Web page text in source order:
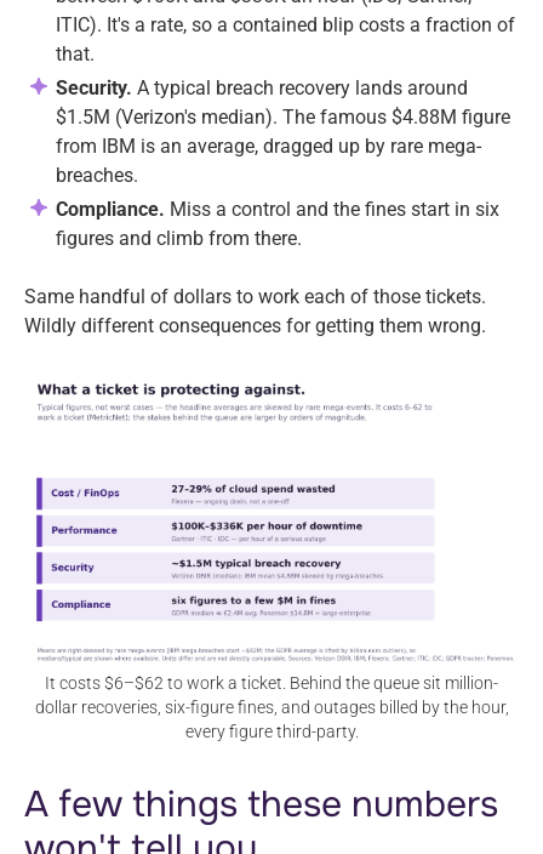
ITIC). It's a rate, so a contained blip costs a fraction of
that.
Security. A typical breach recovery lands around
$1.5M (Verizon's median). The famous $4.88M figure
from IBM is an average, dragged up by rare mega-
breaches.
Compliance. Miss a control and the fines start in six
figures and climb from there.
Same handful of dollars to work each of those tickets.
Wildly different consequences for getting them wrong.
It costs $6–$62 to work a ticket. Behind the queue sit million-
dollar recoveries, six-figure fines, and outages billed by the hour,
every figure third-party.
A few things these numbers